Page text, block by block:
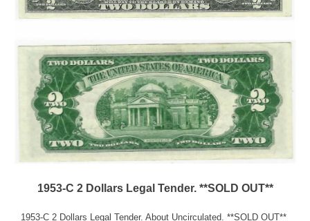
1953-C 2 Dollars Legal Tender. **SOLD OUT**
1953-C 2 Dollars Legal Tender. About Uncirculated. **SOLD OUT**